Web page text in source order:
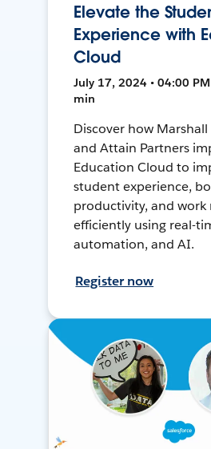
Elevate the
Experience with
Cloud
July 17, 2024 • 04:00 PM
min
Discover how
and Attain Partners
Education Cloud to
student experience,
productivity, and work
efficiently using real-
automation, and AI.
Register now